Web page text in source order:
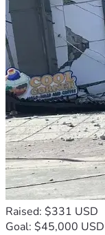
Raised: $331 USD
Goal: $45,000 USD